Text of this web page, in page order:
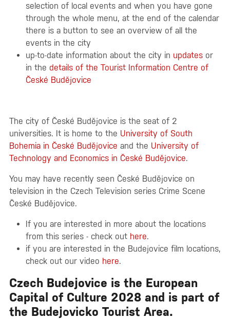
selection of local events and when you have gone
through the whole menu, at the end of the calendar
there is a button to see an overview of all the
events in the city
up-to-date information about the city in updates or
in the details of the Tourist Information Centre of
České Budějovice
The city of České Budějovice is the seat of 2
universities. It is home to the University of South
Bohemia in České Budějovice and the University of
Technology and Economics in České Budějovice.
You may have recently seen České Budějovice on
television in the Czech Television series Crime Scene
České Budějovice.
If you are interested in more about the locations
from this series - check out here.
if you are interested in the Budejovice film locations,
check out our video here.
Czech Budejovice is the European
Capital of Culture 2028 and is part of
the Budejovicko Tourist Area.